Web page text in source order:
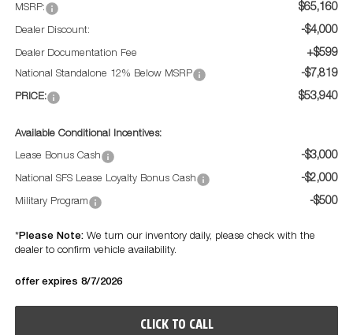
MSRP: $65,160
Dealer Discount: -$4,000
Dealer Documentation Fee +$599
National Standalone 12% Below MSRP -$7,819
PRICE: $53,940
Available Conditional Incentives:
Lease Bonus Cash -$3,000
National SFS Lease Loyalty Bonus Cash -$2,000
Military Program -$500
*Please Note:We turn our inventory daily, please check with the
dealer to confirm vehicle availability.
offer expires 8/7/2026
CLICK TO CALL